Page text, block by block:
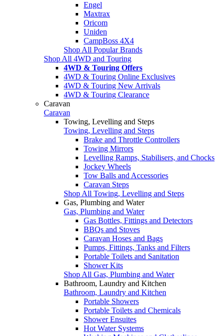
Engel
Maxtrax
Oricom
Uniden
CampBoss 4X4
Shop All Popular Brands
Shop All 4WD and Touring
4WD & Touring Offers
4WD & Touring Online Exclusives
4WD & Touring New Arrivals
4WD & Touring Clearance
Caravan
Caravan
Towing, Levelling and Steps
Towing, Levelling and Steps
Brake and Throttle Controllers
Towing Mirrors
Levelling Ramps, Stabilisers, and Chocks
Jockey Wheels
Tow Balls and Accessories
Caravan Steps
Shop All Towing, Levelling and Steps
Gas, Plumbing and Water
Gas, Plumbing and Water
Gas Bottles, Fittings and Detectors
BBQs and Stoves
Caravan Hoses and Bags
Pumps, Fittings, Tanks and Filters
Portable Toilets and Sanitation
Shower Kits
Shop All Gas, Plumbing and Water
Bathroom, Laundry and Kitchen
Bathroom, Laundry and Kitchen
Portable Showers
Portable Toilets and Chemicals
Shower Ensuites
Hot Water Systems